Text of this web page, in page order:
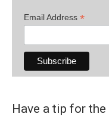
Email Address *
Have a tip for